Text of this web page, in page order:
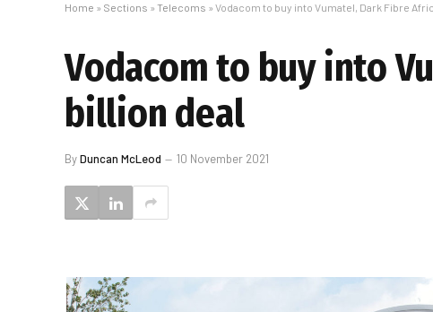
Home » Sections » Telecoms » Vodacom to buy into Vumatel, Dark Fibre
Vodacom to buy into
billion deal
ByDuncan McLeod 10 November 2021